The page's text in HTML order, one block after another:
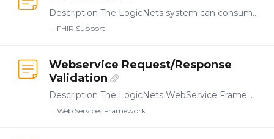
Description The LogicNets system can consume and generate Fast Healthcare Interoperability Resources (FHIR) messages, including Questionnaires, Question Responses, Procedures, Service Requests,…
FHIR Support
Webservice Request/Response
Validation
Description The LogicNets WebService Framework (WSF) offers tools that allow you to validate the requests and responses of inbound web service calls based on an Open API-based specification (https:…
Web Services Framework